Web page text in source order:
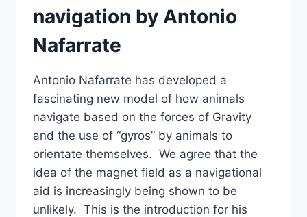
navigation by Antonio
Nafarrate
Antonio Nafarrate has developed a
fascinating new model of how animals
navigate based on the forces of Gravity
and the use of “gyros” by animals to
orientate themselves. We agree that the
idea of the magnet field as a navigational
aid is increasingly being shown to be
unlikely. This is the introduction for his